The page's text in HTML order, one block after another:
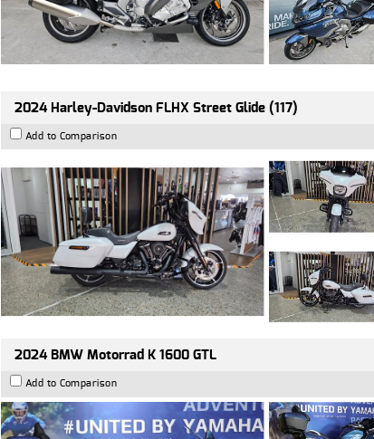
2024 Harley-Davidson FLHX Street Glide (117)
Add to Comparison
2024 BMW Motorrad K 1600 GTL
Add to Comparison